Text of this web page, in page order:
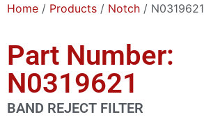
Home / Products / Notch / N0319621
Part Number:
N0319621
BAND REJECT FILTER